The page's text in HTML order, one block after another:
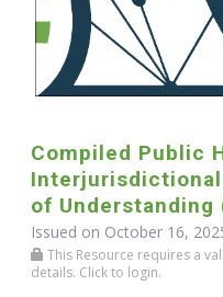
Compiled Public
Interjurisdictional
of Understanding
Issued on October 16,
This Resource requires a
details. Click to login.